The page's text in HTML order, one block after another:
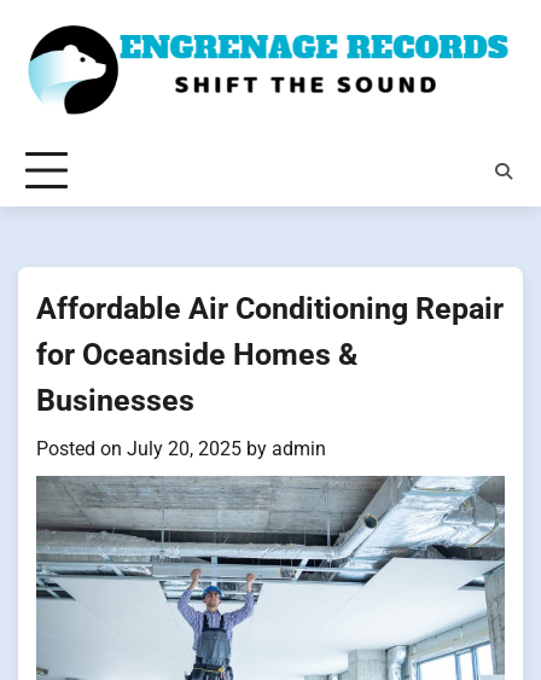
content
Affordable Air Conditioning Repair
for Oceanside Homes &
Businesses
Posted on July 20, 2025 by admin